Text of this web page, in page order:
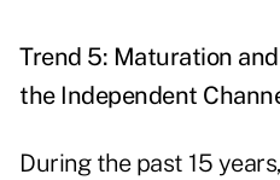
Trend 5: Maturation
the Independent
During the past 15